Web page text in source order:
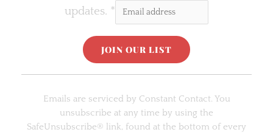
updates. *
Emails are serviced by Constant Contact. You
unsubscribe at any time by using the
SafeUnsubscribe® link, found at the bottom of every